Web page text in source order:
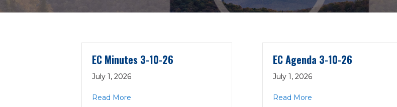
EC Minutes 3-10-26
July 1, 2026
Read Moreabout EC Minutes 3-10-26
EC Agenda 3-10-26
July 1, 2026
Read Moreabout EC Agenda 3-10-26